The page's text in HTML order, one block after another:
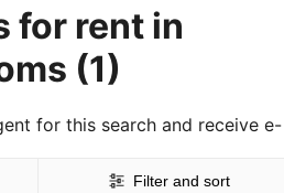
for rent in
(1)
for this search and receive e-
Filter and sort